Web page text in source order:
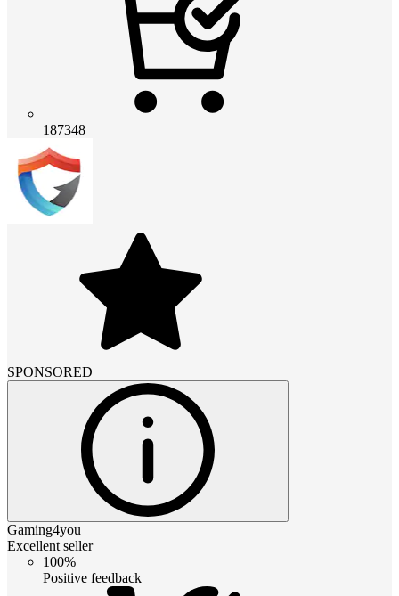
187348
SPONSORED
Gaming4you
Excellent seller
100%
Positive feedback